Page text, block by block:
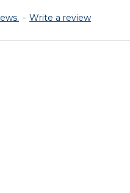
- Write a review